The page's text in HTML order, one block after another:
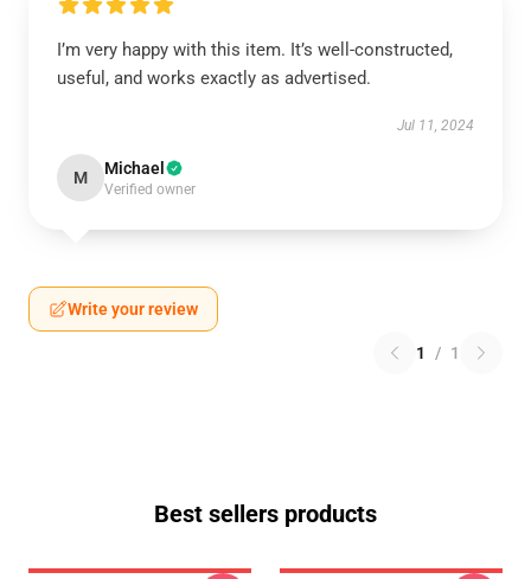
I’m very happy with this item. It’s well-constructed,
useful, and works exactly as advertised.
Jul 11, 2024
M Michael
Verified owner
Write your review
1 / 1
Best sellers products